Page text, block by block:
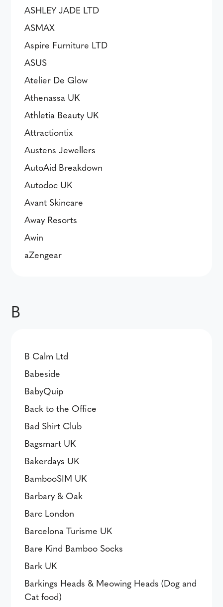
ASHLEY JADE LTD
ASMAX
Aspire Furniture LTD
ASUS
Atelier De Glow
Athenassa UK
Athletia Beauty UK
Attractiontix
Austens Jewellers
AutoAid Breakdown
Autodoc UK
Avant Skincare
Away Resorts
Awin
aZengear
B
B Calm Ltd
Babeside
BabyQuip
Back to the Office
Bad Shirt Club
Bagsmart UK
Bakerdays UK
BambooSIM UK
Barbary & Oak
Barc London
Barcelona Turisme UK
Bare Kind Bamboo Socks
Bark UK
Barkings Heads & Meowing Heads (Dog and
Cat food)